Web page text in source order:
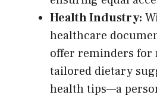
Health Industry:
healthcare
offer reminders for
tailored dietary
health tips—a